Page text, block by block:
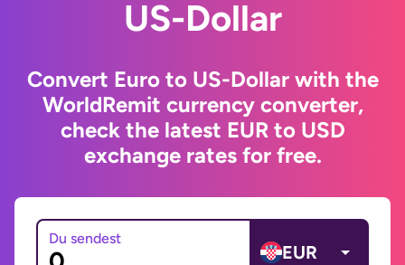
US-Dollar
Convert Euro to US-Dollar with the
WorldRemit currency converter,
check the latest EUR to USD
exchange rates for free.
Du sendest
EUR